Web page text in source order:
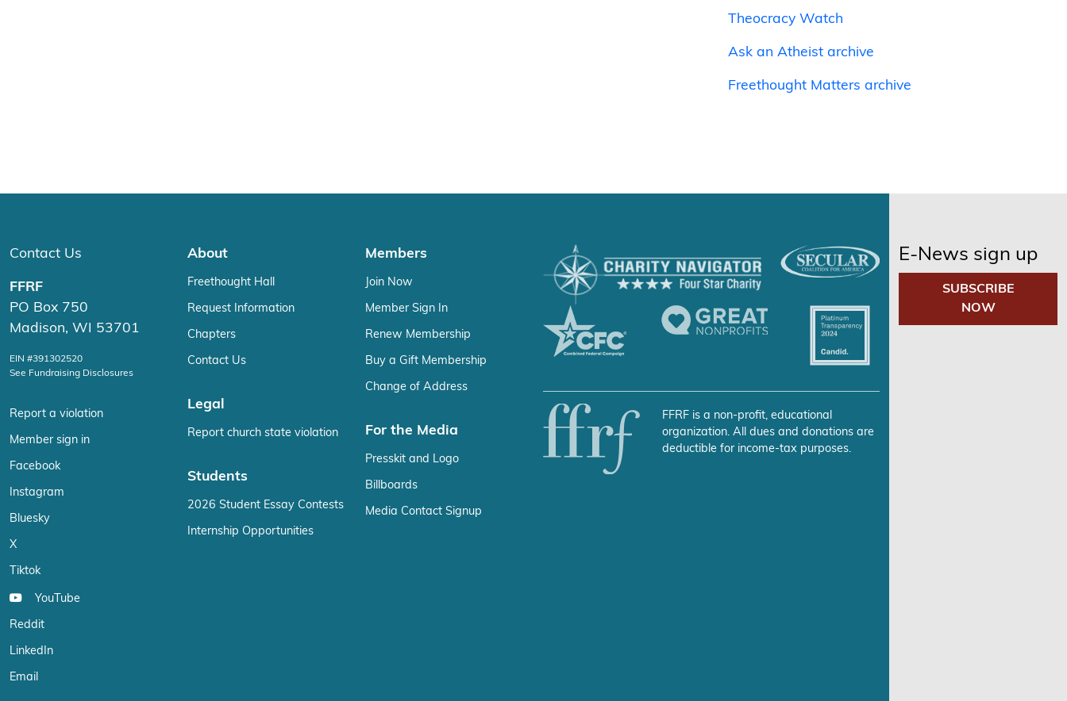
Theocracy Watch
Ask an Atheist archive
Freethought Matters archive
Contact Us
FFRF
PO Box 750
Madison, WI 53701
EIN #391302520
See Fundraising Disclosures
Report a violation
Member sign in
Facebook
Instagram
Bluesky
X
Tiktok
YouTube
Reddit
LinkedIn
Email
About
Freethought Hall
Request Information
Chapters
Contact Us
Legal
Report church state violation
Students
2026 Student Essay Contests
Internship Opportunities
Members
Join Now
Member Sign In
Renew Membership
Buy a Gift Membership
Change of Address
For the Media
Presskit and Logo
Billboards
Media Contact Signup
FFRF is a non-profit, educational
organization. All dues and donations are
deductible for income-tax purposes.
E-News sign up
SUBSCRIBE
NOW